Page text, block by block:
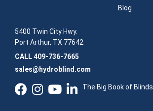
5400 Twin City Hwy.
Port Arthur, TX 77642
CALL409-736-7665
sales@hydroblind.com
Blog
The Big Book of Blinds